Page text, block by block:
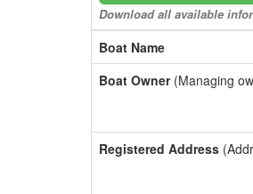
Download all available
Boat Name
Boat Owner(Managing
Registered Address